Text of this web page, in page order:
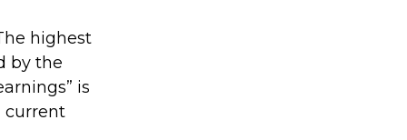
highest
by the
is
current